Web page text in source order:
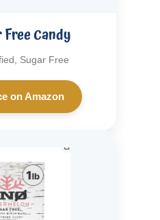
Candy
Sugar Free
on Amazon